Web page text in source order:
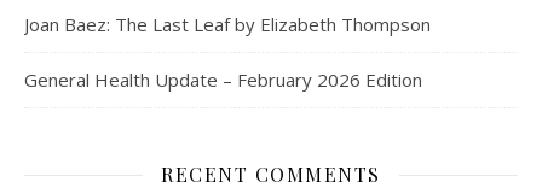
Joan Baez: The Last Leaf by Elizabeth Thompson
General Health Update – February 2026 Edition
RECENT COMMENTS